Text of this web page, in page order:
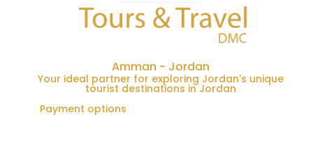
Amman - Jordan
Your ideal partner for exploring Jordan's unique
tourist destinations in Jordan
Payment options